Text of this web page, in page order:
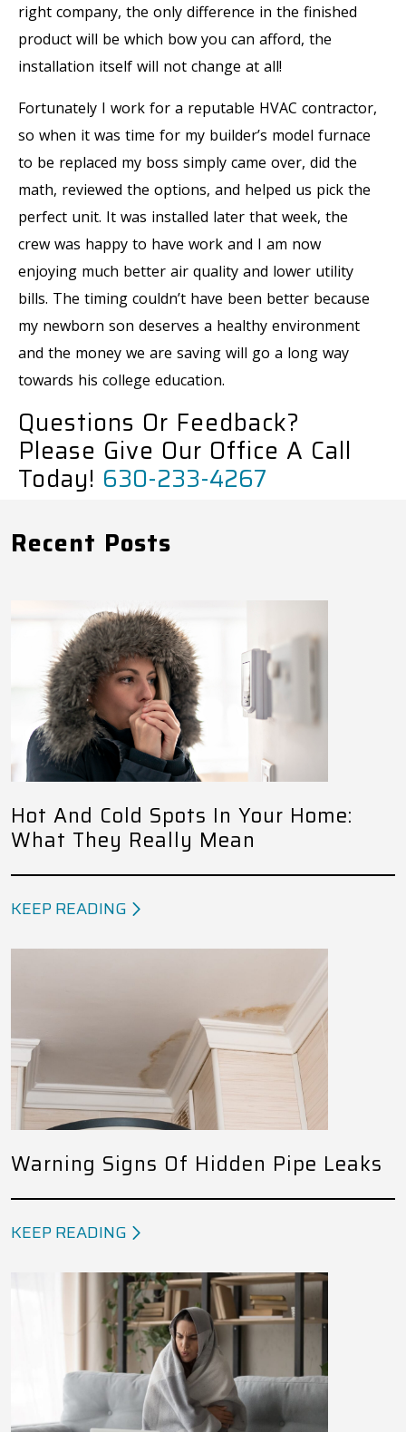
right company, the only difference in the finished
product will be which bow you can afford, the
installation itself will not change at all!
Fortunately I work for a reputable HVAC contractor,
so when it was time for my builder’s model furnace
to be replaced my boss simply came over, did the
math, reviewed the options, and helped us pick the
perfect unit. It was installed later that week, the
crew was happy to have work and I am now
enjoying much better air quality and lower utility
bills. The timing couldn’t have been better because
my newborn son deserves a healthy environment
and the money we are saving will go a long way
towards his college education.
Questions Or Feedback?
Please Give Our Office A Call
Today! 630-233-4267
Recent Posts
Hot And Cold Spots In Your Home:
What They Really Mean
KEEP READING
Warning Signs Of Hidden Pipe Leaks
KEEP READING